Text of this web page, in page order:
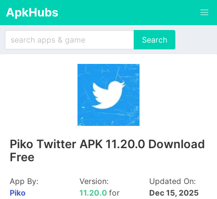
ApkHubs
Piko Twitter APK 11.20.0 Download
Free
App By:
Piko
Version:
11.20.0 for
Updated On:
Dec 15, 2025